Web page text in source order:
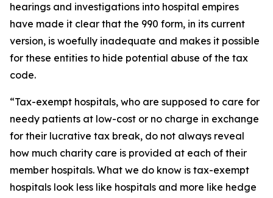
hearings and investigations into hospital empires
have made it clear that the 990 form, in its current
version, is woefully inadequate and makes it possible
for these entities to hide potential abuse of the tax
code.
“Tax-exempt hospitals, who are supposed to care for
needy patients at low-cost or no charge in exchange
for their lucrative tax break, do not always reveal
how much charity care is provided at each of their
member hospitals. What we do know is tax-exempt
hospitals look less like hospitals and more like hedge